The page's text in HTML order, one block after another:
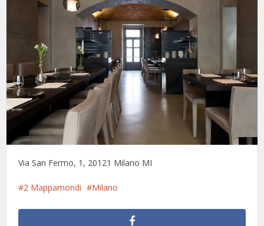
Via San Fermo, 1, 20121 Milano MI
2 Mappamondi Milano